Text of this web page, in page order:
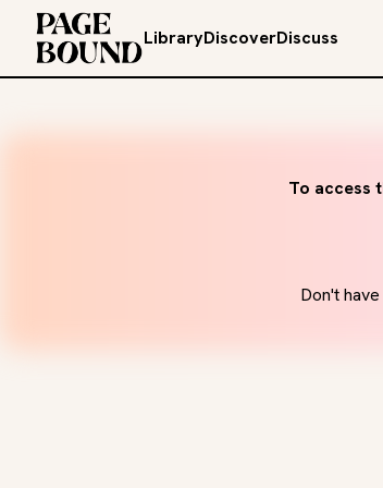
LibraryDiscoverDiscuss
To access
Don't